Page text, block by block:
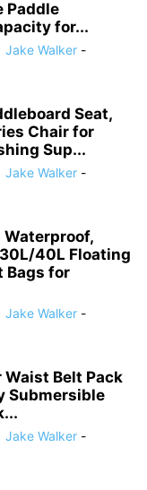
Paddle
for...
Jake Walker -
Seat,
Chair for
Sup...
Jake Walker -
Waterproof,
40L Floating
Bags for
Jake Walker -
Waist Belt Pack
Submersible
Jake Walker -